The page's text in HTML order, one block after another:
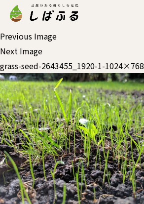
Previous Image
Next Image
grass-seed-2643455_1920-1-1024×768